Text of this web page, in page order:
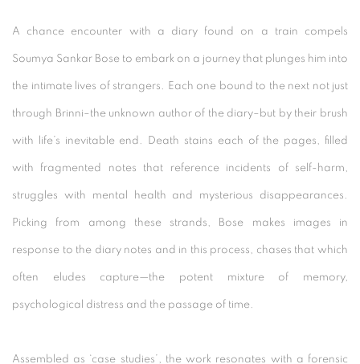
A chance encounter with a diary found on a train compels
Soumya Sankar Bose to embark on a journey that plunges him into
the intimate lives of strangers. Each one bound to the next not just
through Brinni–the unknown author of the diary–but by their brush
with life’s inevitable end. Death stains each of the pages, filled
with fragmented notes that reference incidents of self-harm,
struggles with mental health and mysterious disappearances.
Picking from among these strands, Bose makes images in
response to the diary notes and in this process, chases that which
often eludes capture—the potent mixture of memory,
psychological distress and the passage of time.
Assembled as ‘case studies’, the work resonates with a forensic